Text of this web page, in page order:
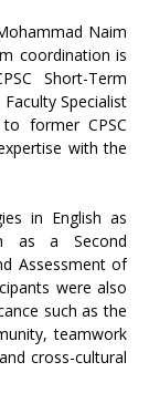
Naim
coordination is
Short-Term
Specialist
former CPSC
with the
in English as
as a Second
Assessment of
were also
such as the
teamwork
cross-cultural